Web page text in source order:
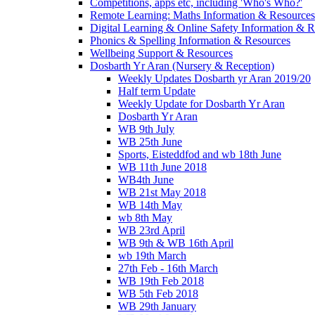
Remote Learning: Maths Information & Resources
Digital Learning & Online Safety Information &
Phonics & Spelling Information & Resources
Wellbeing Support & Resources
Dosbarth Yr Aran (Nursery & Reception)
Weekly Updates Dosbarth yr Aran 2019/20
Half term Update
Weekly Update for Dosbarth Yr Aran
Dosbarth Yr Aran
WB 9th July
WB 25th June
Sports, Eisteddfod and wb 18th June
WB 11th June 2018
WB4th June
WB 21st May 2018
WB 14th May
wb 8th May
WB 23rd April
WB 9th & WB 16th April
wb 19th March
27th Feb - 16th March
WB 19th Feb 2018
WB 5th Feb 2018
WB 29th January